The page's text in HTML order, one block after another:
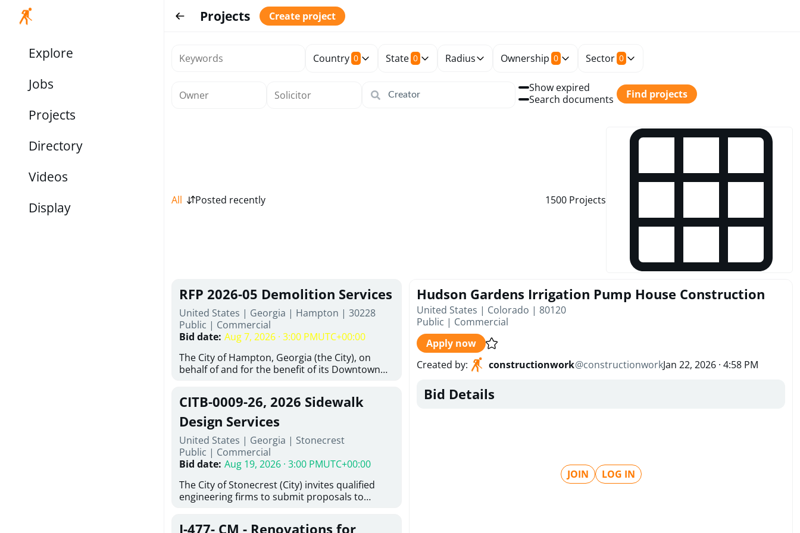
Explore
Jobs
Projects
Directory
Videos
Display
Projects Create project
Country 0 State 0 Radius Ownership 0 Sector 0
Show expired
Search documents
Find projects
All Posted recently 1500 Projects
RFP 2026-05 Demolition Services
United States | Georgia | Hampton | 30228
Public | Commercial
Bid date: Aug 7, 2026 · 3:00 PMUTC+00:00
The City of Hampton, Georgia (the City), on
behalf of and for the benefit of its Downtown
proposals from qualified, licensed, and
experienced demolition contractors to provide
complete demolition and site clearance
services for the existing structures located at
24 East Main Street and 26 East Main Street in
Hampton, Georgia (the Project). This RFP is
issued in full compliance with the City of
follows the competitive procurement
requirements applicable to expenditures
evaluation by a designated Evaluation
CITB-0009-26, 2026 Sidewalk
Design Services
United States | Georgia | Stonecrest
Public | Commercial
Bid date: Aug 19, 2026 · 3:00 PMUTC+00:00
The City of Stonecrest (City) invites qualified
engineering firms to submit proposals to
sidewalks within City limits in accordance with
J-477- CM - Renovations for
Hudson Gardens Irrigation Pump House Construction
United States | Colorado | 80120
Public | Commercial
Apply now
Created by: constructionwork@constructionworkJan 22, 2026 · 4:58 PM
Bid Details
JOIN LOG IN